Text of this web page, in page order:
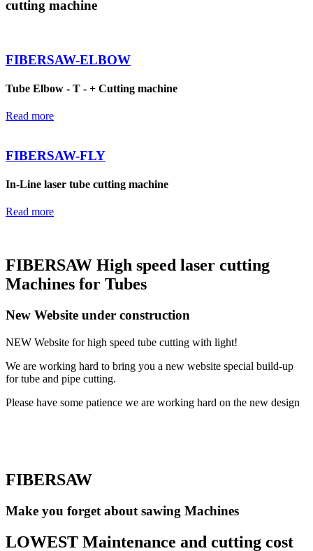
cutting machine
FIBERSAW-ELBOW
Tube Elbow - T - + Cutting machine
Read more
FIBERSAW-FLY
In-Line laser tube cutting machine
Read more
FIBERSAW High speed laser cutting
Machines for Tubes
New Website under construction
NEW Website for high speed tube cutting with light!
We are working hard to bring you a new website special build-up
for tube and pipe cutting.
Please have some patience we are working hard on the new design
FIBERSAW
Make you forget about sawing Machines
LOWEST Maintenance and cutting cost